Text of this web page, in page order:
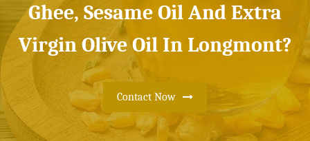
Ghee, Sesame Oil And Extra
Virgin Olive Oil In Longmont?
Contact Now